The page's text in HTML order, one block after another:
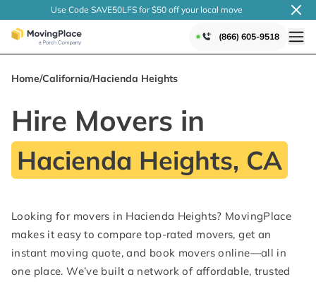
Use Code SAVE50LFS for $50 off your local move
(866) 605-9518
Home/California/Hacienda Heights
Hire Movers in
Hacienda Heights, CA
Looking for movers in Hacienda Heights? MovingPlace
makes it easy to compare top-rated movers, get an
instant moving quote, and book movers online—all in
one place. We’ve built a network of affordable, trusted